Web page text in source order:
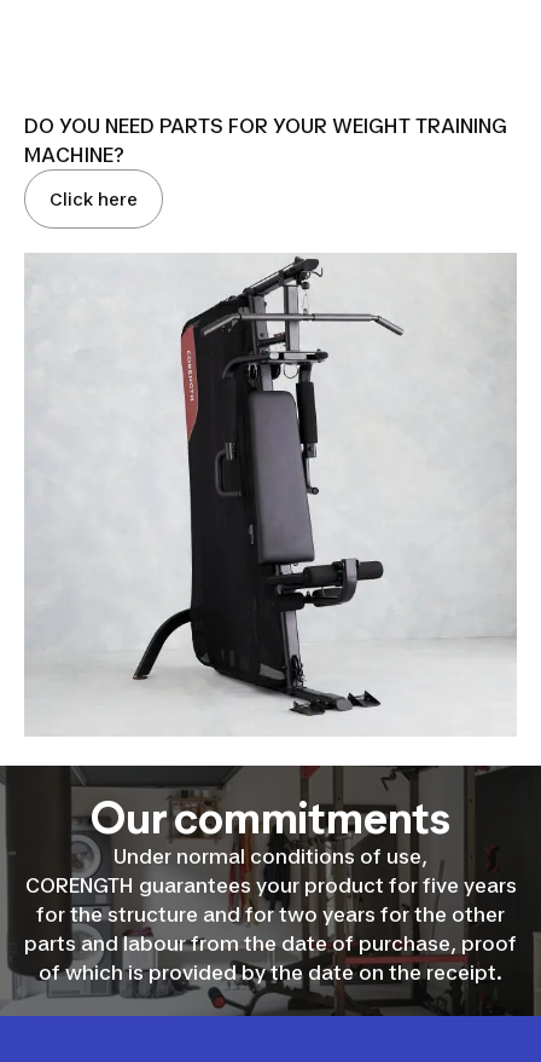
DO YOU NEED PARTS FOR YOUR WEIGHT TRAINING
MACHINE?
Click here
Our commitments
Under normal conditions of use,
CORENGTH guarantees your product for five years
for the structure and for two years for the other
parts and labour from the date of purchase, proof
of which is provided by the date on the receipt.